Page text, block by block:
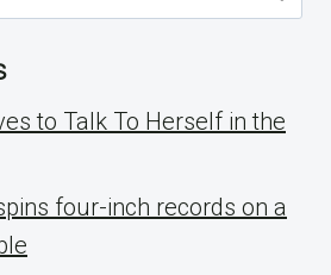
to Talk To Herself in the
four-inch records on a